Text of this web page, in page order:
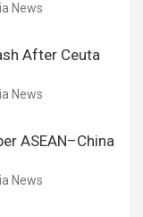
News
After Ceuta
News
ASEAN–China
News